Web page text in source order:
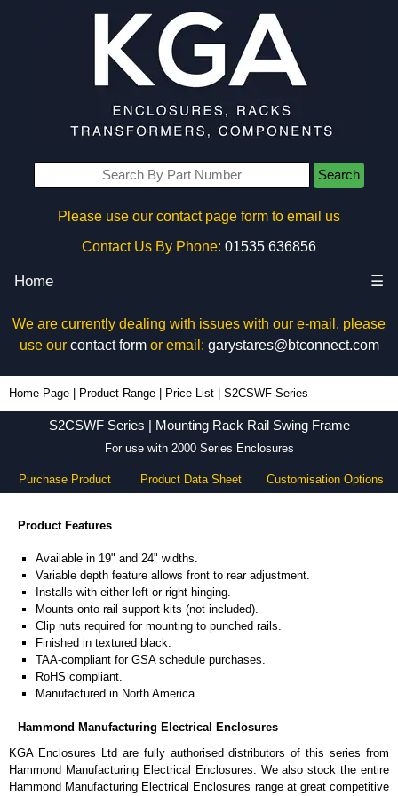
Search
Please use our contact page form to email us
Contact Us By Phone: 01535 636856
Home ☰
We are currently dealing with issues with our e-mail, please
use our contact formor email: garystares@btconnect.com
Home Page Product Range Price List S2CSWF Series
S2CSWF Series | Mounting Rack Rail Swing Frame
For use with 2000 Series Enclosures
Purchase Product Product Data Sheet Customisation Options
Product Features
Available in 19" and 24" widths.
Variable depth feature allows front to rear adjustment.
Installs with either left or right hinging.
Mounts onto rail support kits (not included).
Clip nuts required for mounting to punched rails.
Finished in textured black.
TAA-compliant for GSA schedule purchases.
RoHS compliant.
Manufactured in North America.
Hammond Manufacturing Electrical Enclosures
KGA Enclosures Ltd are fully authorised distributors of this series from
Hammond Manufacturing Electrical Enclosures. We also stock the entire
Hammond Manufacturing Electrical Enclosures range at great competitive